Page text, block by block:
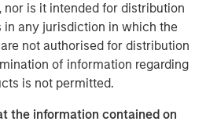
nor is it intended for distribution
in any jurisdiction in which the
not authorised for distribution
of information regarding
is not permitted.
the information contained on
claimed that IT would need
by 2020, so the US economy
in 1999, Intel forecasted that
on the web represent an electrical
the rise of the Internet reshaped